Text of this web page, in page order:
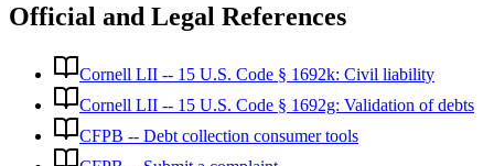
Official and Legal References
Cornell LII -- 15 U.S. Code § 1692k: Civil liability
Cornell LII -- 15 U.S. Code § 1692g: Validation of debts
CFPB -- Debt collection consumer tools